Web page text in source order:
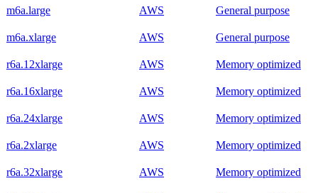
m6a.large AWS General purpose
m6a.xlarge AWS General purpose
r6a.12xlarge AWS Memory optimized
r6a.16xlarge AWS Memory optimized
r6a.24xlarge AWS Memory optimized
r6a.2xlarge AWS Memory optimized
r6a.32xlarge AWS Memory optimized